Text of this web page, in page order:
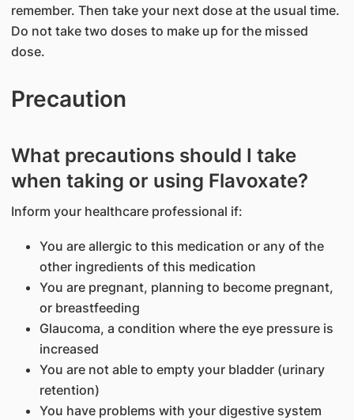
remember. Then take your next dose at the usual time.
Do not take two doses to make up for the missed
dose.
Precaution
What precautions should I take
when taking or using Flavoxate?
Inform your healthcare professional if:
You are allergic to this medication or any of the
other ingredients of this medication
You are pregnant, planning to become pregnant,
or breastfeeding
Glaucoma, a condition where the eye pressure is
increased
You are not able to empty your bladder (urinary
retention)
You have problems with your digestive system